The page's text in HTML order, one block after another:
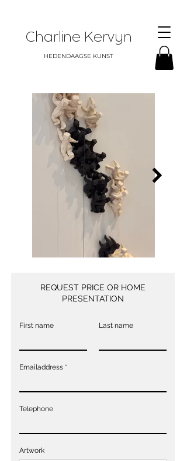
Charline Kervyn
HEDENDAAGSE KUNST
REQUEST PRICE OR HOME
PRESENTATION
First name Last name
Emailaddress
Telephone
Artwork